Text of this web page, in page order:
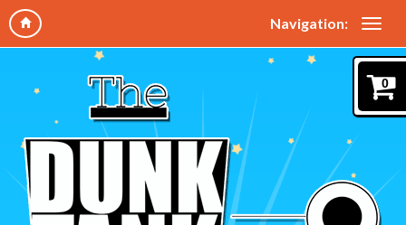
Navigation:
0